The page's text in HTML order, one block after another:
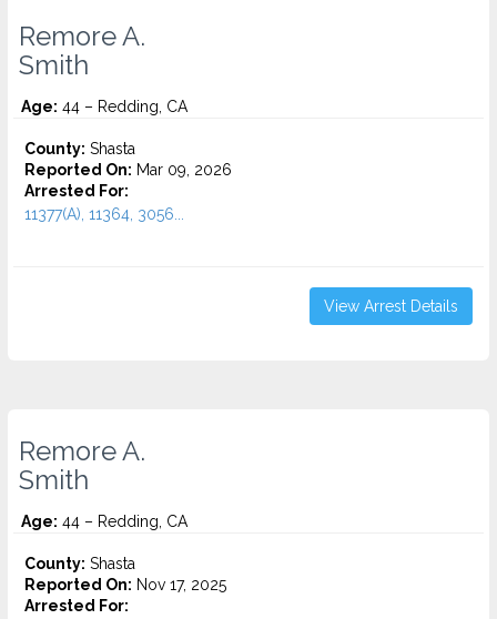
Remore A.
Smith
Age: 44 – Redding, CA
County: Shasta
Reported On: Mar 09, 2026
Arrested For:
11377(A), 11364, 3056...
View Arrest Details
Remore A.
Smith
Age: 44 – Redding, CA
County: Shasta
Reported On: Nov 17, 2025
Arrested For: